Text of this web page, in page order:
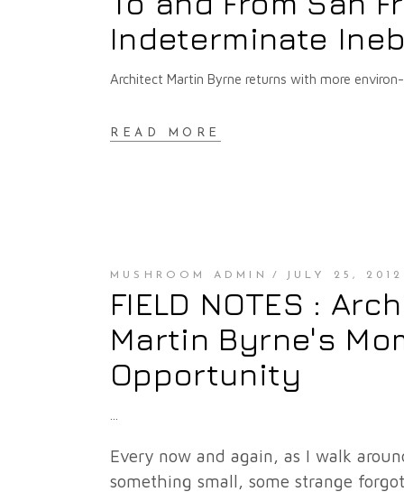
Indeterminate
Architect Martin Byrne returns with more
READ MORE
MUSHROOM ADMIN JULY 25, 2012
FIELD NOTES :
Martin Byrne's
Opportunity
Every now and again, as I walk
something small, some strange